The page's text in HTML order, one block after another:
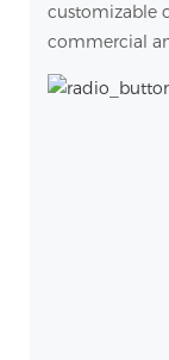
customizable
commercial